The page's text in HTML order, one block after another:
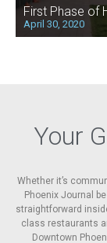
First Phase of
April 30, 2020
Your
Whether it’s
Phoenix Journal
straightforward
class restaurants
Downtown